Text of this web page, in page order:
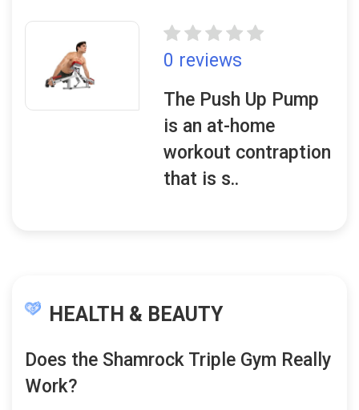
0 reviews
The Push Up Pump
is an at-home
workout contraption
that is s..
HEALTH & BEAUTY
Does the Shamrock Triple Gym Really
Work?